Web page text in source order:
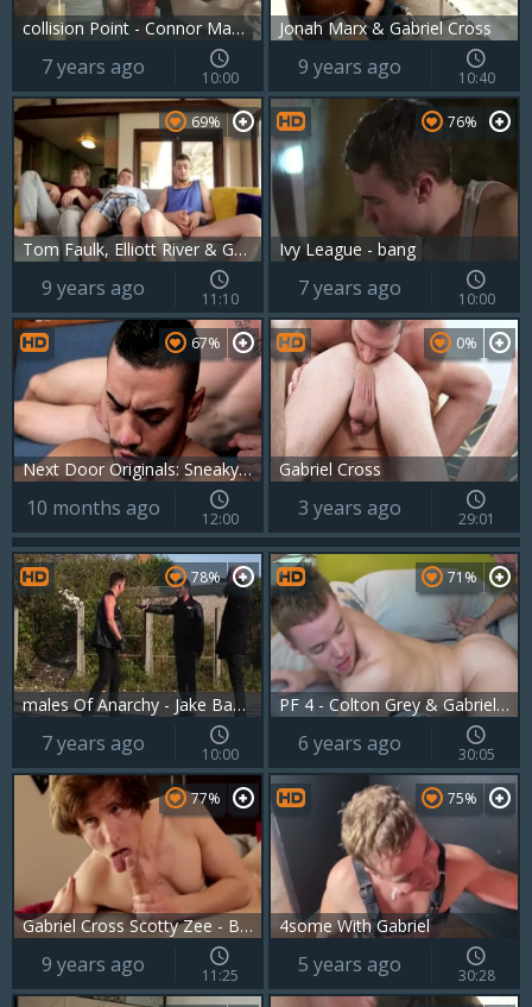
collision Point - Connor Maguire with Gabriel Cross anal Hook up
7 years ago 10:00
Jonah Marx & Gabriel Cross
9 years ago 10:40
Tom Faulk, Elliott River & Gabriel Cross
69%
9 years ago 11:10
Ivy League - bang
76%
7 years ago 10:00
Next Door Originals: Sneaky Trio Exploits Janitor 2
67%
10 months ago 12:00
Gabriel Cross
0%
3 years ago 29:01
males Of Anarchy - Jake Bass and Gabriel Cross ass Hook up
78%
7 years ago 10:00
PF 4 - Colton Grey & Gabriel Cross
71%
6 years ago 30:05
Gabriel Cross Scotty Zee - BoyFriendTVcom
77%
9 years ago 11:25
4some With Gabriel
75%
5 years ago 30:28